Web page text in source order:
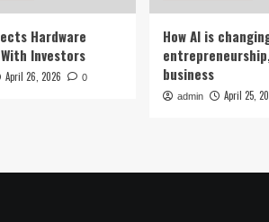
Hardware
Investors
April 26, 2026 0
How AI is
business
admin April 25,